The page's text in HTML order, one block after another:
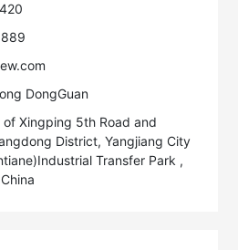
DongGuan
Xingping 5th Road and
District, Yangjiang City
Transfer Park ,